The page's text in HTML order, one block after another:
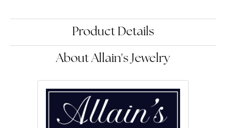
Product Details
About Allain's Jewelry